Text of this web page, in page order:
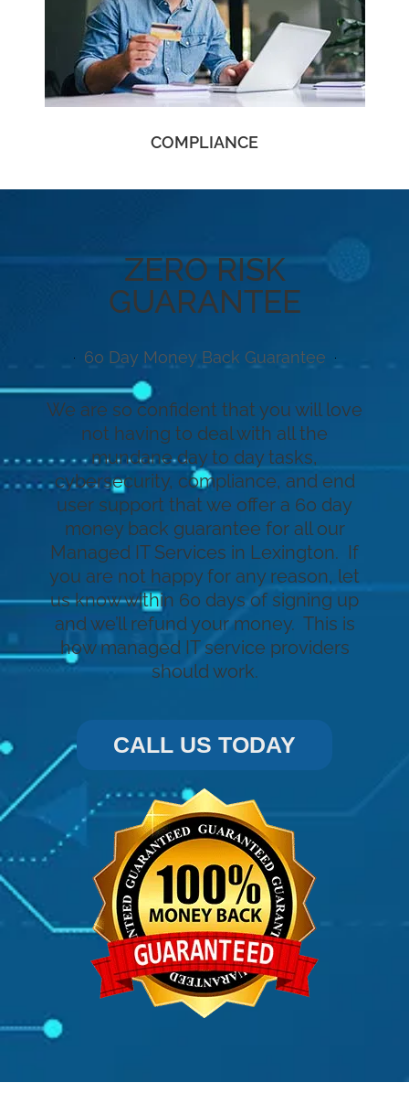
COMPLIANCE
ZERO RISK
GUARANTEE
60 Day Money Back Guarantee
We are so confident that you will love
not having to deal with all the
mundane day to day tasks,
cybersecurity, compliance, and end
user support that we offer a 60 day
money back guarantee for all our
Managed IT Services in Lexington. If
you are not happy for any reason, let
us know within 60 days of signing up
and we’ll refund your money. This is
how managed IT service providers
should work.
CALL US TODAY